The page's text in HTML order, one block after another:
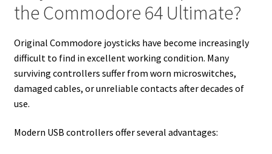
the Commodore 64 Ultimate?
Original Commodore joysticks have become increasingly
difficult to find in excellent working condition. Many
surviving controllers suffer from worn microswitches,
damaged cables, or unreliable contacts after decades of
use.
Modern USB controllers offer several advantages: